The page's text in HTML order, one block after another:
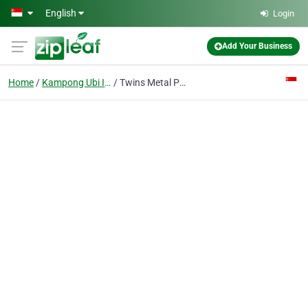
Skip to main content
English Login
Add Your Business
Home Kampong Ubi Industrial Estate Twins Metal Pte Ltd